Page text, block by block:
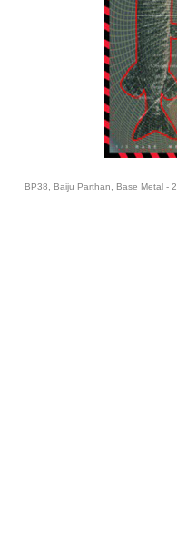
BP38, Baiju Parthan, Base Metal -